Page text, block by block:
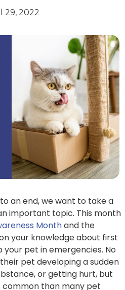
29, 2022
an end, we want to take a
important topic. This month
Monthand the
your knowledge about first
pet in emergencies. No
pet developing a sudden
or getting hurt, but
common than many pet